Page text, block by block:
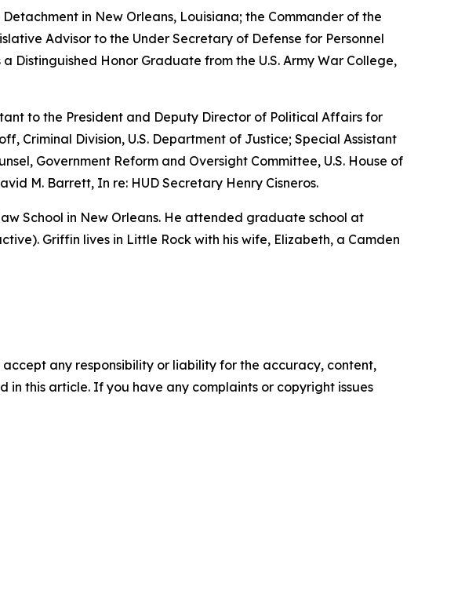
in New Orleans, Louisiana; the Commander of the
Advisor to the Under Secretary of Defense for Personnel
Distinguished Honor Graduate from the U.S. Army War College,
to the President and Deputy Director of Political Affairs for
Criminal Division, U.S. Department of Justice; Special Assistant
Government Reform and Oversight Committee, U.S. House of
M. Barrett, In re: HUD Secretary Henry Cisneros.
School in New Orleans. He attended graduate school at
Griffin lives in Little Rock with his wife, Elizabeth, a Camden
any responsibility or liability for the accuracy, content,
this article. If you have any complaints or copyright issues